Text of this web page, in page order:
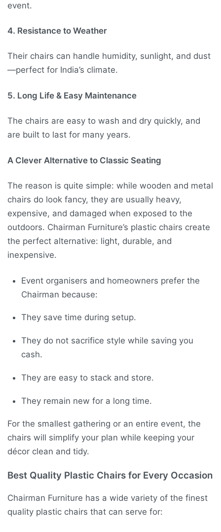
event.
4. Resistance to Weather
Their chairs can handle humidity, sunlight, and dust
—perfect for India’s climate.
5. Long Life & Easy Maintenance
The chairs are easy to wash and dry quickly, and
are built to last for many years.
A Clever Alternative to Classic Seating
The reason is quite simple: while wooden and metal
chairs do look fancy, they are usually heavy,
expensive, and damaged when exposed to the
outdoors. Chairman Furniture’s plastic chairs create
the perfect alternative: light, durable, and
inexpensive.
Event organisers and homeowners prefer the
Chairman because:
They save time during setup.
They do not sacrifice style while saving you
cash.
They are easy to stack and store.
They remain new for a long time.
For the smallest gathering or an entire event, the
chairs will simplify your plan while keeping your
décor clean and tidy.
Best Quality Plastic Chairs for Every Occasion
Chairman Furniture has a wide variety of the finest
quality plastic chairs that can serve for: